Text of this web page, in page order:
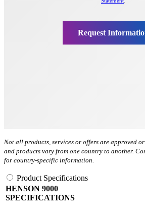
Not all products, services or offers are approved
and products vary from one country to another.
for country-specific information.
Product Specifications
HENSON 9000
SPECIFICATIONS